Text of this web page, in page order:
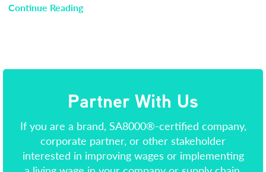
Continue Reading
Partner With Us
If you are a brand, SA8000®-certified company,
corporate partner, or other stakeholder
interested in improving wages or implementing